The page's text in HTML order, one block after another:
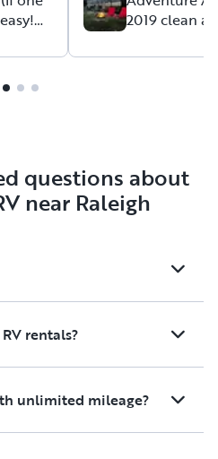
available if2019 clean
questions about
near Raleigh
rentals?
unlimited mileage?